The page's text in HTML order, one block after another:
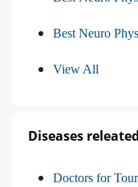
Best Neuro
View All
Diseases
Doctors for